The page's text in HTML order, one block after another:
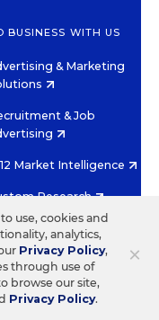
BUSINESS WITH US
& Marketing
& Job
Market Intelligence
Research
INC.
INSTAGRAM
YOUTUBEFACEBOOK
×
use, cookies and
analytics,
Privacy Policy,
through use of
browse our site,
Privacy Policy.